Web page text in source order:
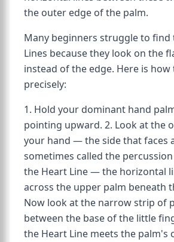
the outer edge of the palm.
Many beginners struggle to find
Lines because they look on the
instead of the edge. Here is
precisely:
1. Hold your dominant hand
pointing upward. 2. Look at the
your hand — the side that faces
sometimes called the
the Heart Line — the horizontal
across the upper palm beneath
Now look at the narrow strip of
between the base of the little
the Heart Line meets the palm's